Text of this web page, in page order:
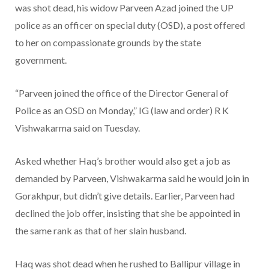
was shot dead, his widow Parveen Azad joined the UP
police as an officer on special duty (OSD), a post offered
to her on compassionate grounds by the state
government.
“Parveen joined the office of the Director General of
Police as an OSD on Monday,” IG (law and order) R K
Vishwakarma said on Tuesday.
Asked whether Haq’s brother would also get a job as
demanded by Parveen, Vishwakarma said he would join in
Gorakhpur, but didn’t give details. Earlier, Parveen had
declined the job offer, insisting that she be appointed in
the same rank as that of her slain husband.
Haq was shot dead when he rushed to Ballipur village in